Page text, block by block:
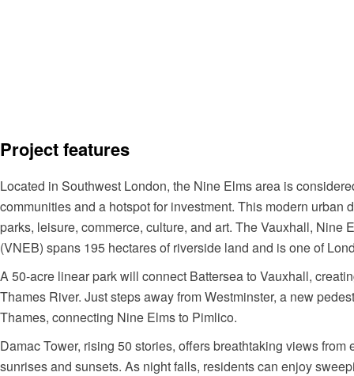
Project features
Located in Southwest London, the Nine Elms area is
communities and a hotspot for investment. This modern urban
parks, leisure, commerce, culture, and art. The Vauxhall, Nine
(VNEB) spans 195 hectares of riverside land and is one of
A 50-acre linear park will connect Battersea to Vauxhall,
Thames River. Just steps away from Westminster, a new
Thames, connecting Nine Elms to Pimlico.
Damac Tower, rising 50 stories, offers breathtaking views
sunrises and sunsets. As night falls, residents can enjoy